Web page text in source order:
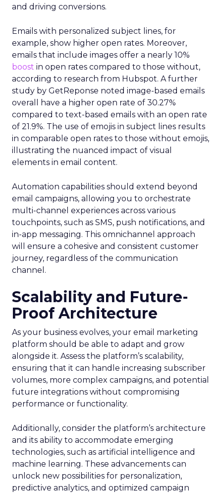
and driving conversions.
Emails with personalized subject lines, for
example, show higher open rates. Moreover,
emails that include images offer a nearly 10%
boost in open rates compared to those without,
according to research from Hubspot. A further
study by GetReponse noted image-based emails
overall have a higher open rate of 30.27%
compared to text-based emails with an open rate
of 21.9%. The use of emojis in subject lines results
in comparable open rates to those without emojis,
illustrating the nuanced impact of visual
elements in email content​.
Automation capabilities should extend beyond
email campaigns, allowing you to orchestrate
multi-channel experiences across various
touchpoints, such as SMS, push notifications, and
in-app messaging. This omnichannel approach
will ensure a cohesive and consistent customer
journey, regardless of the communication
channel.
Scalability and Future-
Proof Architecture
As your business evolves, your email marketing
platform should be able to adapt and grow
alongside it. Assess the platform’s scalability,
ensuring that it can handle increasing subscriber
volumes, more complex campaigns, and potential
future integrations without compromising
performance or functionality.
Additionally, consider the platform’s architecture
and its ability to accommodate emerging
technologies, such as artificial intelligence and
machine learning. These advancements can
unlock new possibilities for personalization,
predictive analytics, and optimized campaign